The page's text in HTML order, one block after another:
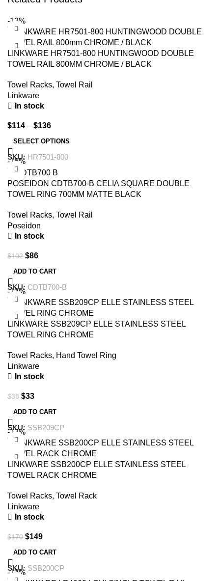
-12%
LINKWARE HR7501-800 HUNTINGWOOD DOUBLE
TOWEL RAIL 800MM CHROME / BLACK
Towel Racks, Towel Rail
Linkware
In stock
$114 – $136
SELECT OPTIONS
SKU: HR7501-800
-16%
POSEIDON CDTB700-B CELIA SQUARE DOUBLE
TOWEL RING 700MM MATTE BLACK
Towel Racks, Towel Rail
Poseidon
In stock
$102 $86
ADD TO CART
SKU: CDTB700-B
-13%
LINKWARE SSB209CP ELLE STAINLESS STEEL
TOWEL RING CHROME
Towel Racks, Hand Towel Ring
Linkware
In stock
$38 $33
ADD TO CART
SKU: SSB209CP
-12%
LINKWARE SSB200CP ELLE STAINLESS STEEL
TOWEL RACK CHROME
Towel Racks, Towel Rack
Linkware
In stock
$170 $149
ADD TO CART
SKU: SSB200CP
-13%